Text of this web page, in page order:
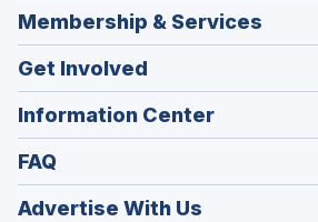
Membership & Services
Get Involved
Information Center
FAQ
Advertise With Us